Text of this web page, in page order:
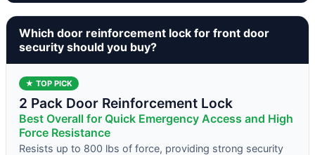
Which door reinforcement lock for front door
security should you buy?
★ TOP PICK
2 Pack Door Reinforcement Lock
Best Overall for Quick Emergency Access and High
Force Resistance
Resists up to 800 lbs of force, providing strong security